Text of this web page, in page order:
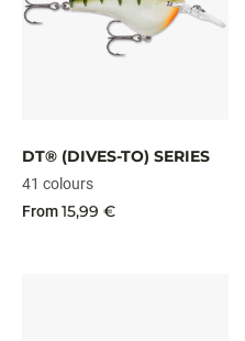
DT® (DIVES-TO) SERIES
41 colours
From15,99 €